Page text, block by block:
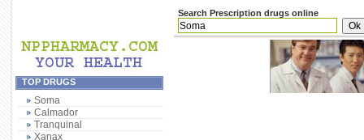
Search Prescription drugs online
TOP DRUGS
Soma
Calmador
Tranquinal
Xanax